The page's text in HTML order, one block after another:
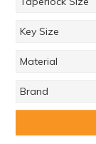
Key Size
Material
Brand